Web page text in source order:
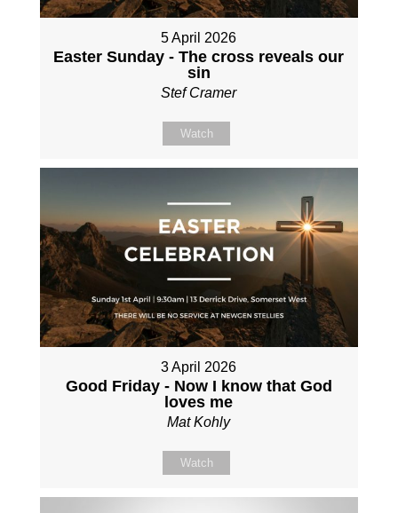
5 April 2026
Easter Sunday - The cross reveals our
sin
Stef Cramer
Watch
3 April 2026
Good Friday - Now I know that God
loves me
Mat Kohly
Watch